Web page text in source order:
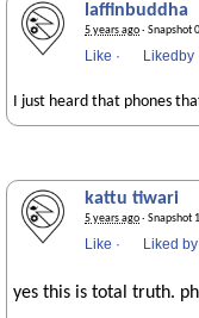
laffinbuddha
5 years ago· Snapshot 0
Like · Likedby
I just heard that phones
kattu tiwari
5 years ago· Snapshot
Like · Liked by
yes this is total truth.